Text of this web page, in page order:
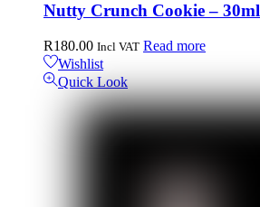
Nutty Crunch Cookie –
R180.00 Incl VAT Read more
Wishlist
Quick Look